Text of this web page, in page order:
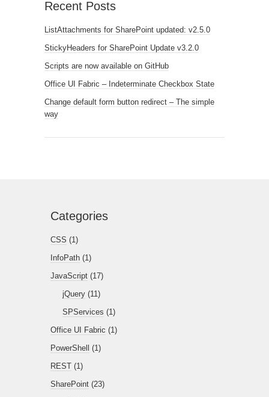
Recent Posts
ListAttachments for SharePoint updated: v2.5.0
StickyHeaders for SharePoint Update v3.2.0
Scripts are now available on GitHub
Office UI Fabric – Indeterminate Checkbox State
Change default form button redirect – The simple
way
Categories
CSS (1)
InfoPath (1)
JavaScript (17)
jQuery (11)
SPServices (1)
Office UI Fabric (1)
PowerShell
(1)
REST (1)
SharePoint (23)